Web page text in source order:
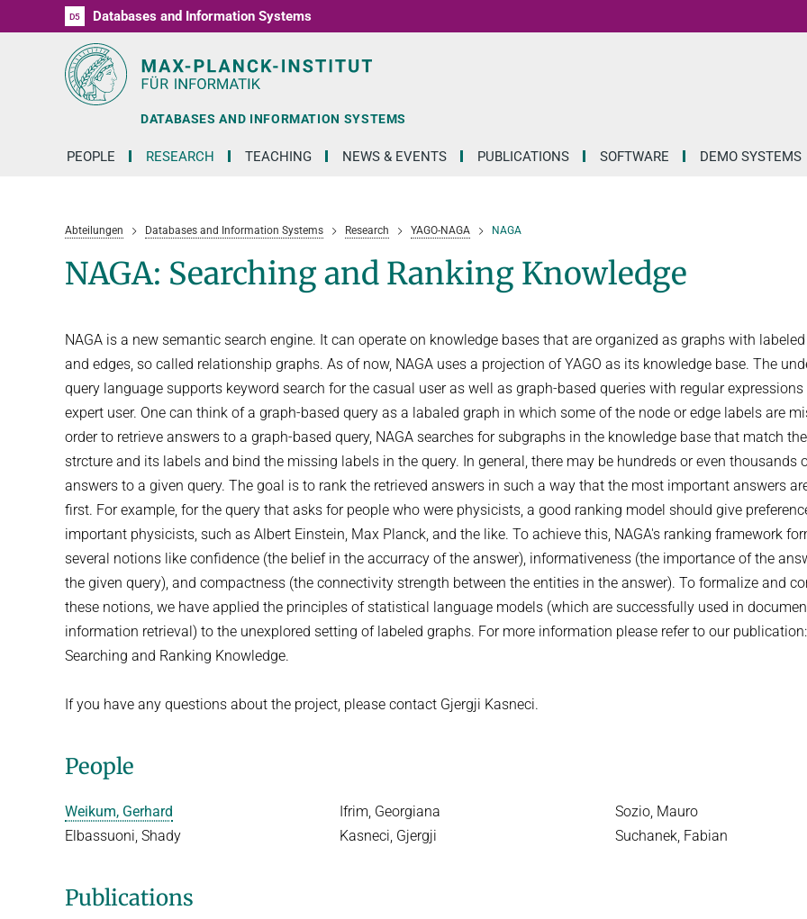
D1
D2
D3
D4
D5 Databases and Information Systems
D6
RG1
RG2
RG3
DATABASES AND INFORMATION SYSTEMS
PEOPLE RESEARCH TEACHING NEWS & EVENTS PUBLICATIONS SOFTWARE DEMO SYSTEMS
Abteilungen Databases and Information Systems Research YAGO-NAGA NAGA
NAGA: Searching and Ranking Knowledge
NAGA is a new semantic search engine. It can operate on knowledge bases that are organized as graphs with
and edges, so called relationship graphs. As of now, NAGA uses a projection of YAGO as its knowledge base. The
query language supports keyword search for the casual user as well as graph-based queries with regular expressions
expert user. One can think of a graph-based query as a labaled graph in which some of the node or edge labels are
order to retrieve answers to a graph-based query, NAGA searches for subgraphs in the knowledge base that match
strcture and its labels and bind the missing labels in the query. In general, there may be hundreds or even thousands
answers to a given query. The goal is to rank the retrieved answers in such a way that the most important answers
first. For example, for the query that asks for people who were physicists, a good ranking model should give
important physicists, such as Albert Einstein, Max Planck, and the like. To achieve this, NAGA's ranking framework
several notions like confidence (the belief in the accurracy of the answer), informativeness (the importance of the
the given query), and compactness (the connectivity strength between the entities in the answer). To formalize and
these notions, we have applied the principles of statistical language models (which are successfully used in
information retrieval) to the unexplored setting of labeled graphs. For more information please refer to our publication:
Searching and Ranking Knowledge.
If you have any questions about the project, please contact Gjergji Kasneci.
People
Weikum, Gerhard
Elbassuoni, Shady
Ifrim, Georgiana
Kasneci, Gjergji
Sozio, Mauro
Suchanek, Fabian
Publications